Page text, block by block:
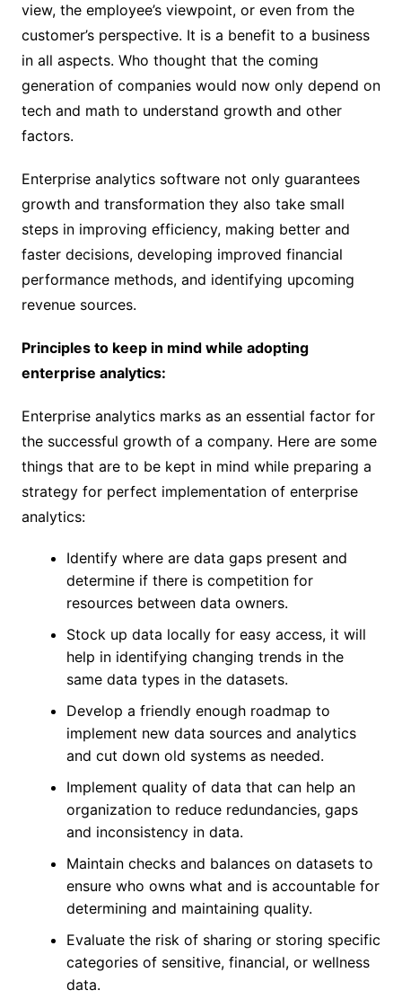
view, the employee’s viewpoint, or even from the
customer’s perspective. It is a benefit to a business
in all aspects. Who thought that the coming
generation of companies would now only depend on
tech and math to understand growth and other
factors.
Enterprise analytics software not only guarantees
growth and transformation they also take small
steps in improving efficiency, making better and
faster decisions, developing improved financial
performance methods, and identifying upcoming
revenue sources.
Principles to keep in mind while adopting
enterprise analytics:
Enterprise analytics marks as an essential factor for
the successful growth of a company. Here are some
things that are to be kept in mind while preparing a
strategy for perfect implementation of enterprise
analytics:
Identify where are data gaps present and
determine if there is competition for
resources between data owners.
Stock up data locally for easy access, it will
help in identifying changing trends in the
same data types in the datasets.
Develop a friendly enough roadmap to
implement new data sources and analytics
and cut down old systems as needed.
Implement quality of data that can help an
organization to reduce redundancies, gaps
and inconsistency in data.
Maintain checks and balances on datasets to
ensure who owns what and is accountable for
determining and maintaining quality.
Evaluate the risk of sharing or storing specific
categories of sensitive, financial, or wellness
data.